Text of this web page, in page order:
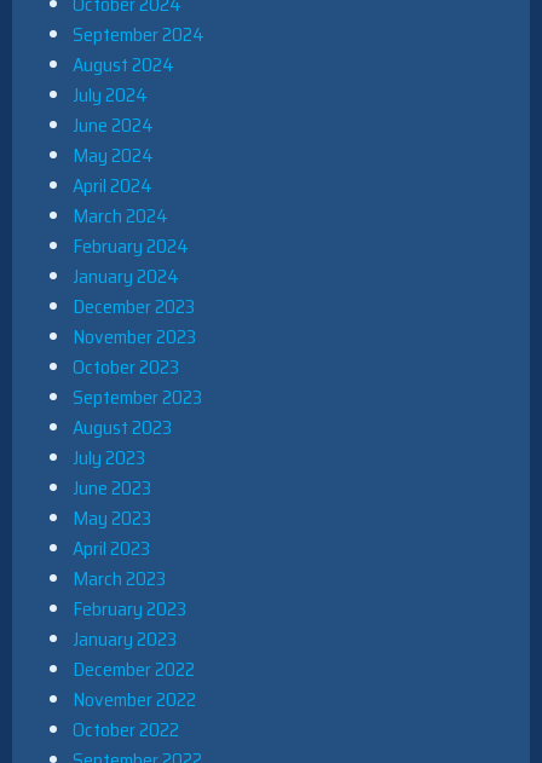
September 2024
August 2024
July 2024
June 2024
May 2024
April 2024
March 2024
February 2024
January 2024
December 2023
November 2023
October 2023
September 2023
August 2023
July 2023
June 2023
May 2023
April 2023
March 2023
February 2023
January 2023
December 2022
November 2022
October 2022